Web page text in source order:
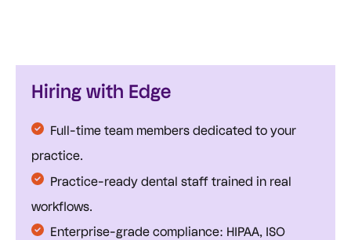
Hiring with Edge
Full-time team members dedicated to your
practice.
Practice-ready dental staff trained in real
workflows.
Enterprise-grade compliance: HIPAA, ISO